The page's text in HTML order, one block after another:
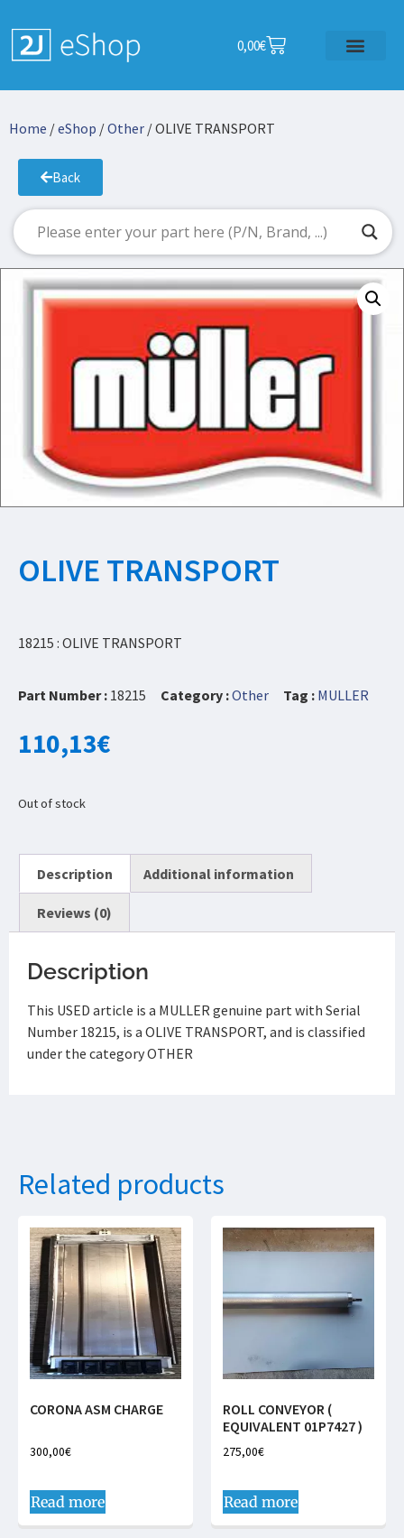
0,00€
Home /eShop /Other / OLIVE TRANSPORT
Back
OLIVE TRANSPORT
18215 : OLIVE TRANSPORT
Part Number : 18215 Category :Other Tag : MULLER
110,13€
Out of stock
Description Additional information
Reviews (0)
Description
This USED article is a MULLER genuine part with Serial
Number 18215, is a OLIVE TRANSPORT, and is classified
under the category OTHER
Related products
CORONA ASM CHARGE
300,00€
Read more
ROLL CONVEYOR (
EQUIVALENT 01P7427 )
275,00€
Read more